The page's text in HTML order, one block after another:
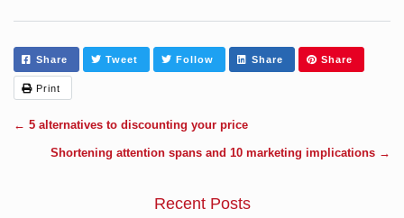
Share Tweet Follow Share Share
Print
← 5 alternatives to discounting your price
Shortening attention spans and 10 marketing implications →
Recent Posts